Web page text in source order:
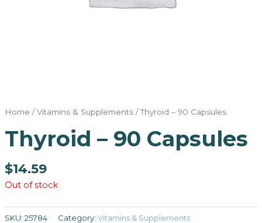
Home /Vitamins & Supplements/ Thyroid – 90 Capsules
Thyroid – 90 Capsules
$14.59
Out of stock
SKU: 25784 Category: Vitamins & Supplements